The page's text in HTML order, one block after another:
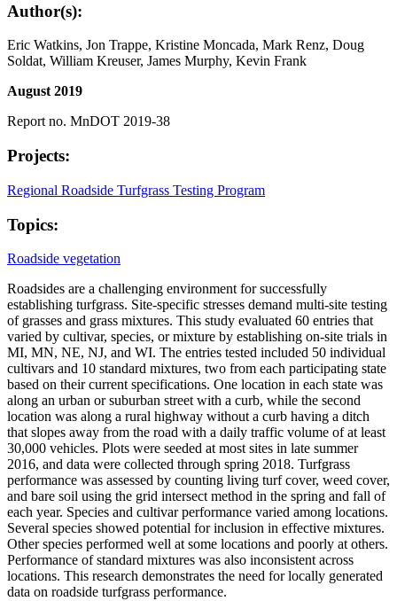
Author(s):
Eric Watkins, Jon Trappe, Kristine Moncada, Mark Renz, Doug
Soldat, William Kreuser, James Murphy, Kevin Frank
August 2019
Report no. MnDOT 2019-38
Projects:
Regional Roadside Turfgrass Testing Program
Topics:
Roadside vegetation
Roadsides are a challenging environment for successfully
establishing turfgrass. Site-specific stresses demand multi-site testing
of grasses and grass mixtures. This study evaluated 60 entries that
varied by cultivar, species, or mixture by establishing on-site trials in
MI, MN, NE, NJ, and WI. The entries tested included 50 individual
cultivars and 10 standard mixtures, two from each participating state
based on their current specifications. One location in each state was
along an urban or suburban street with a curb, while the second
location was along a rural highway without a curb having a ditch
that slopes away from the road with a daily traffic volume of at least
30,000 vehicles. Plots were seeded at most sites in late summer
2016, and data were collected through spring 2018. Turfgrass
performance was assessed by counting living turf cover, weed cover,
and bare soil using the grid intersect method in the spring and fall of
each year. Species and cultivar performance varied among locations.
Several species showed potential for inclusion in effective mixtures.
Other species performed well at some locations and poorly at others.
Performance of standard mixtures was also inconsistent across
locations. This research demonstrates the need for locally generated
data on roadside turfgrass performance.